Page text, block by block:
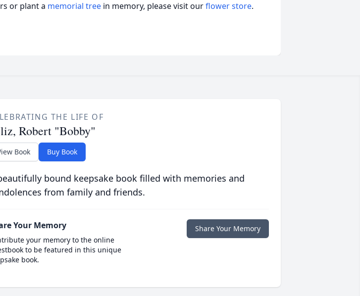
or plant a memorial tree in memory, please visit ourflower store.
THE LIFE OF
Robert "Bobby"
Book Buy Book
bound keepsake book filled with memories and
from family and friends.
Your Memory
your memory to the online
to be featured in this unique
book.
Share Your Memory